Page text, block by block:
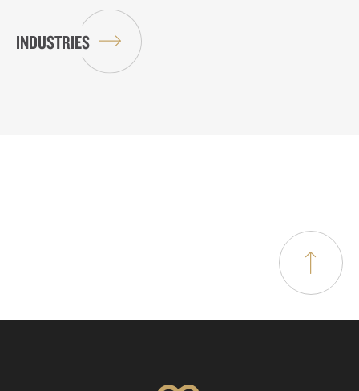
INDUSTRIES